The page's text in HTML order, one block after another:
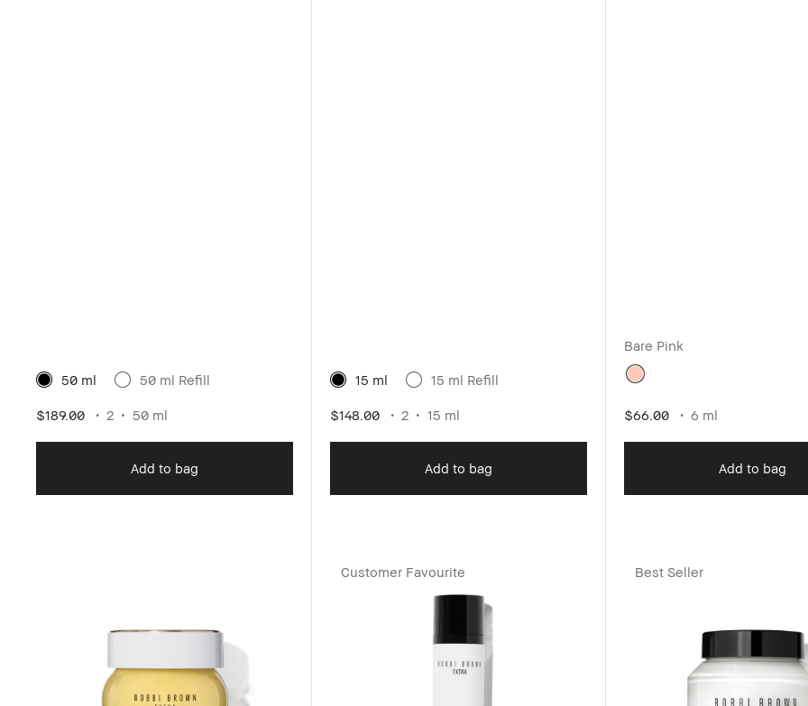
50 ml 50 ml Refill
$189.00 2 50 ml
Add to bag
15 ml 15 ml Refill
$148.00 2 15 ml
Add to bag
Bare Pink
$66.00 6 ml
Add to bag
Customer Favourite Best Seller